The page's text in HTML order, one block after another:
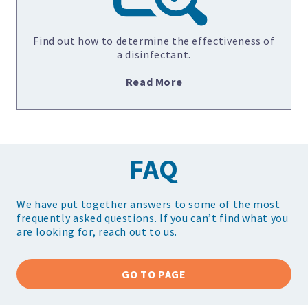
Find out how to determine the effectiveness of
a disinfectant.
Read More
FAQ
We have put together answers to some of the most
frequently asked questions. If you can’t find what you
are looking for, reach out to us.
GO TO PAGE